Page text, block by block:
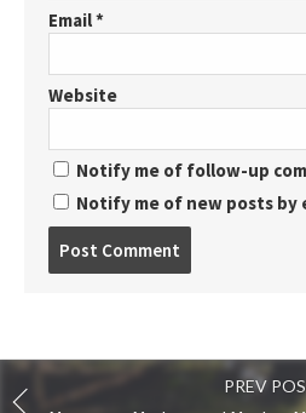
Email*
Website
Notify me of follow-up
Notify me of new posts by
PREV